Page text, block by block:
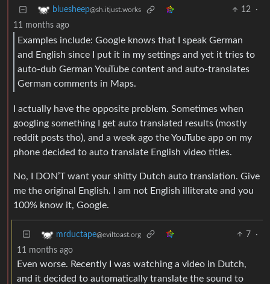
bluesheep@sh.itjust.works 12
·
11 months ago
Examples include: Google knows that I speak German
and English since I put it in my settings and yet it tries to
auto-dub German YouTube content and auto-translates
German comments in Maps.
I actually have the opposite problem. Sometimes when
googling something I get auto translated results (mostly
reddit posts tho), and a week ago the YouTube app on my
phone decided to auto translate English video titles.
No, I DON’T want your shitty Dutch auto translation. Give
me the original English. I am not English illiterate and you
100% know it, Google.
mrductape@eviltoast.org 7
·
11 months ago
Even worse. Recently I was watching a video in Dutch,
and it decided to automatically translate the sound to